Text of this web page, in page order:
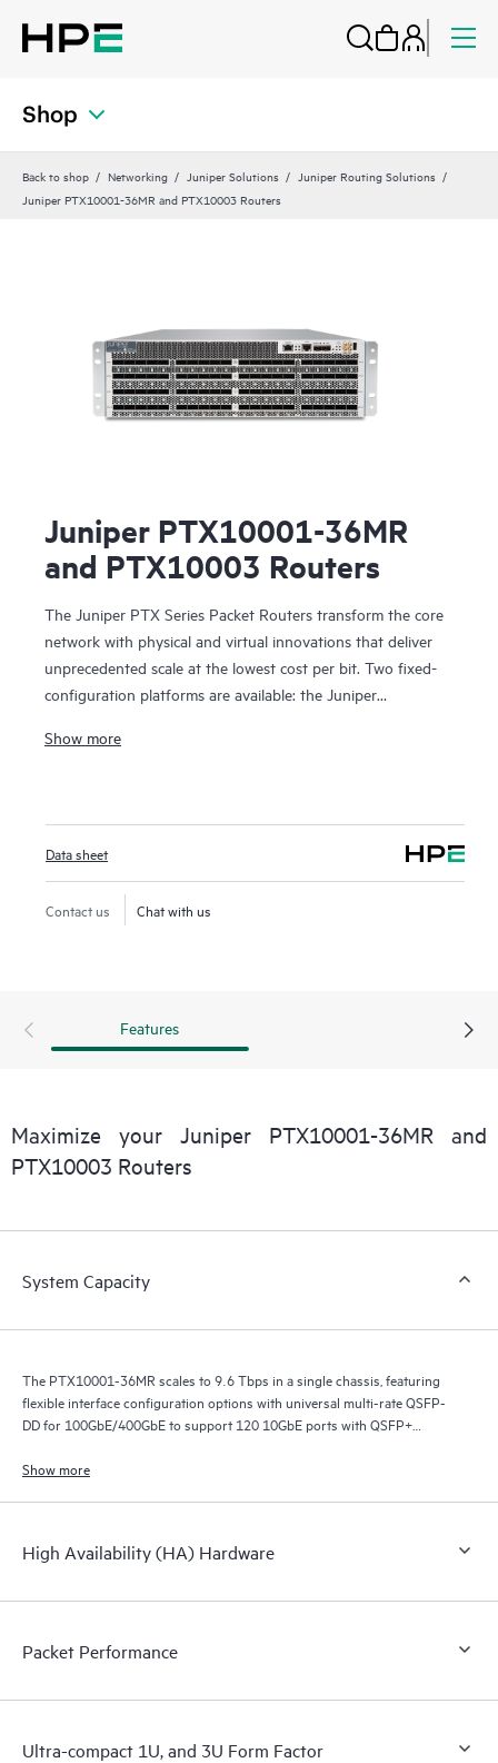
Shop
Back to shop Networking Juniper Solutions
Juniper Routing Solutions
Juniper PTX10001-36MR and PTX10003 Routers
Juniper PTX10001-36MR
and PTX10003 Routers
The Juniper PTX Series Packet Routers transform the core
network with physical and virtual innovations that deliver
unprecedented scale at the lowest cost per bit. Two fixed-
configuration platforms are available: the Juniper
power-optimized 400GbE platform based on custom
device. These transport routers give cloud and
communication providers the freedom to develop and
deliver new virtualized services anywhere in the network
with elastic architectures and precise traffic controls without
Show more
Data sheet
Contact us Chat with us
Features
Maximize your Juniper PTX10001-36MR and
PTX10003 Routers
System Capacity
The PTX10001-36MR scales to 9.6 Tbps in a single chassis, featuring
flexible interface configuration options with universal multi-rate QSFP-
DD for 100GbE/400GbE to support 120 10GbE ports with QSFP+
108 100GbE ports with QSFP56-DD breakout (24x4) and QSFP28 (12),
Show more
High Availability (HA) Hardware
Packet Performance
Ultra-compact 1U, and 3U Form Factor